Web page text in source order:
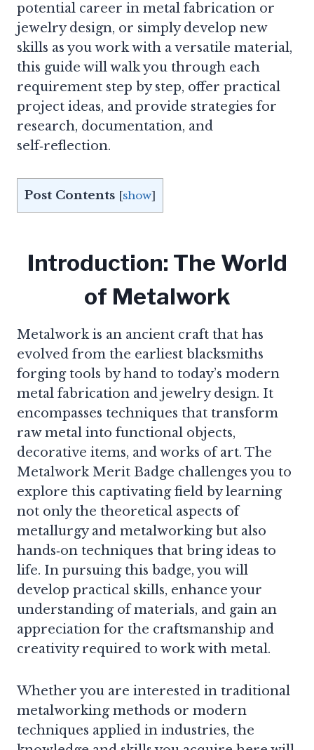
potential career in metal fabrication or
jewelry design, or simply develop new
skills as you work with a versatile material,
this guide will walk you through each
requirement step by step, offer practical
project ideas, and provide strategies for
research, documentation, and
self‑reflection.
Post Contents [show]
Introduction: The World
of Metalwork
Metalwork is an ancient craft that has
evolved from the earliest blacksmiths
forging tools by hand to today’s modern
metal fabrication and jewelry design. It
encompasses techniques that transform
raw metal into functional objects,
decorative items, and works of art. The
Metalwork Merit Badge challenges you to
explore this captivating field by learning
not only the theoretical aspects of
metallurgy and metalworking but also
hands‑on techniques that bring ideas to
life. In pursuing this badge, you will
develop practical skills, enhance your
understanding of materials, and gain an
appreciation for the craftsmanship and
creativity required to work with metal.
Whether you are interested in traditional
metalworking methods or modern
techniques applied in industries, the